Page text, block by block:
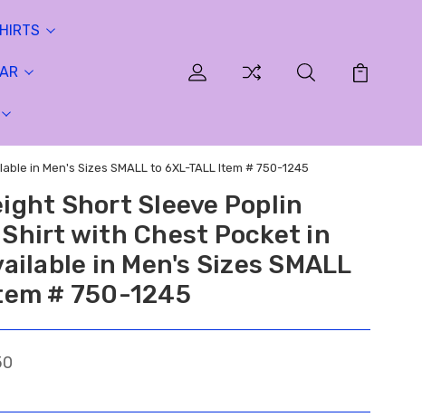
in Men's Sizes SMALL to 6XL-TALL Item # 750-1245
Short Sleeve Poplin
with Chest Pocket in
in Men's Sizes SMALL
# 750-1245